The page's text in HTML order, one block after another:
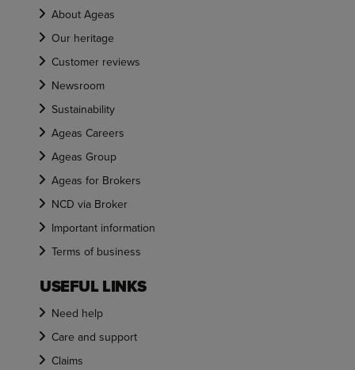
About Ageas
Our heritage
Customer reviews
Newsroom
Sustainability
Ageas Careers
Ageas Group
Ageas for Brokers
NCD via Broker
Important information
Terms of business
USEFUL LINKS
Need help
Care and support
Claims